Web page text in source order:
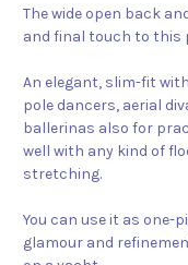
The wide open back
and final touch to this
An elegant, slim-fit
pole dancers, aerial
ballerinas also for
well with any kind of
stretching.
You can use it as one-
glamour and